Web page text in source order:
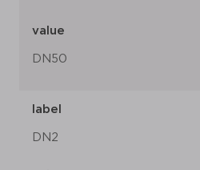
value
DN50
label
DN2